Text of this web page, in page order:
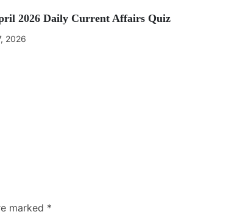
2026 Daily Current Affairs Quiz
2026
marked *